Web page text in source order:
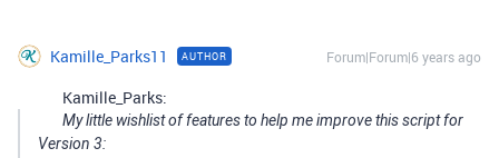
Kamille_Parks11 AUTHOR Forum|Forum|6 years ago
Kamille_Parks:
My little wishlist of features to help me improve this script for
Version 3: